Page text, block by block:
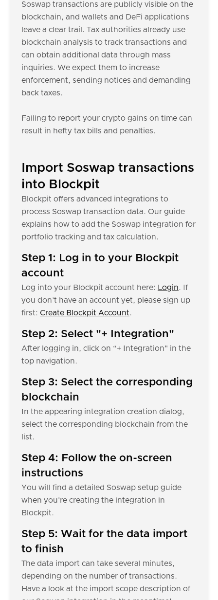
Soswap transactions are publicly visible on the
blockchain, and wallets and DeFi applications
leave a clear trail. Tax authorities already use
blockchain analysis to track transactions and
can obtain additional data through mass
inquiries. We expect them to increase
enforcement, sending notices and demanding
back taxes.
Failing to report your crypto gains on time can
result in hefty tax bills and penalties.
Import Soswap transactions
into Blockpit
Blockpit offers advanced integrations to
process Soswap transaction data. Our guide
explains how to add the Soswap integration for
portfolio tracking and tax calculation.
Step 1: Log in to your Blockpit
account
Log into your Blockpit account here: Login. If
you don’t have an account yet, please sign up
first: Create Blockpit Account.
Step 2: Select "+ Integration"
After logging in, click on “+ Integration" in the
top navigation.
Step 3: Select the corresponding
blockchain
In the appearing integration creation dialog,
select the corresponding blockchain from the
list.
Step 4: Follow the on-screen
instructions
You will find a detailed Soswap setup guide
when you're creating the integration in
Blockpit.
Step 5: Wait for the data import
to finish
The data import can take several minutes,
depending on the number of transactions.
Have a look at the import scope description of